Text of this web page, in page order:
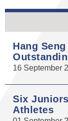
Hang
16 September
Six
Athletes